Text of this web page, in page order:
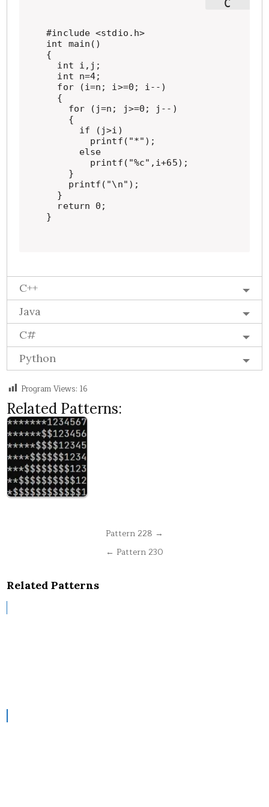
#include <stdio.h>
int main()
{
  int i,j;
  int n=4;
  for (i=n; i>=0; i--)
  {
    for (j=n; j>=0; j--)
    {
      if (j>i)
        printf("*");
      else
        printf("%c",i+65);
    }
    printf("\n");
  }
  return 0;
}
C++
Java
C#
Python
Program Views: 16
Related Patterns:
Pattern 228 →
← Pattern 230
Related Patterns